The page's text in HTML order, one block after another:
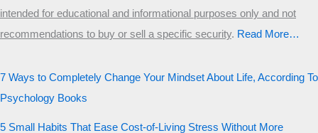
intended for educational and informational purposes only and not
recommendations to buy or sell a specific security.​ Read More…
7 Ways to Completely Change Your Mindset About Life, According To
Psychology Books
5 Small Habits That Ease Cost-of-Living Stress Without More